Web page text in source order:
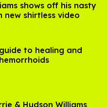
shows off his nasty
new shirtless video
to healing and
& Hudson Williams